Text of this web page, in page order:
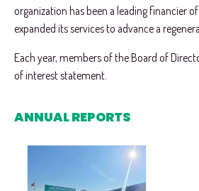
organization has been a leading financier
expanded its services to advance a
Each year, members of the Board of
of interest statement.
ANNUAL REPORTS